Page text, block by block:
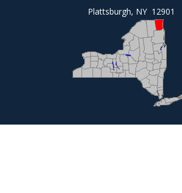
Plattsburgh, NY 12901